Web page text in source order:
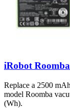
iRobot
Replace a 2500
model Roomba
(Wh).